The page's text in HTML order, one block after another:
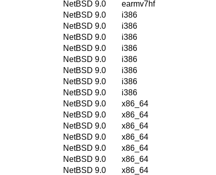
NetBSD 9.0
earmv7hf
NetBSD 9.0
i386
NetBSD 9.0
i386
NetBSD 9.0
i386
NetBSD 9.0
i386
NetBSD 9.0
i386
NetBSD 9.0
i386
NetBSD 9.0
i386
NetBSD 9.0
i386
NetBSD 9.0
x86_64
NetBSD 9.0
x86_64
NetBSD 9.0
x86_64
NetBSD 9.0
x86_64
NetBSD 9.0
x86_64
NetBSD 9.0
x86_64
NetBSD 9.0
x86_64